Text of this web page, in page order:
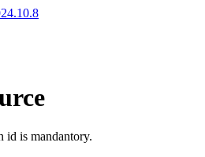
id is mandantory.